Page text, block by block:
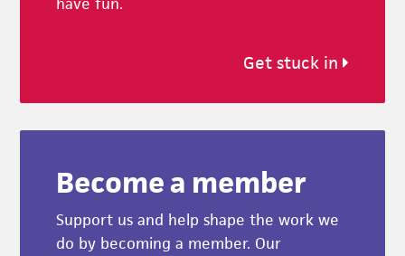
Get stuck in
Become a member
Support us and help shape the work we
do by becoming a member. Our